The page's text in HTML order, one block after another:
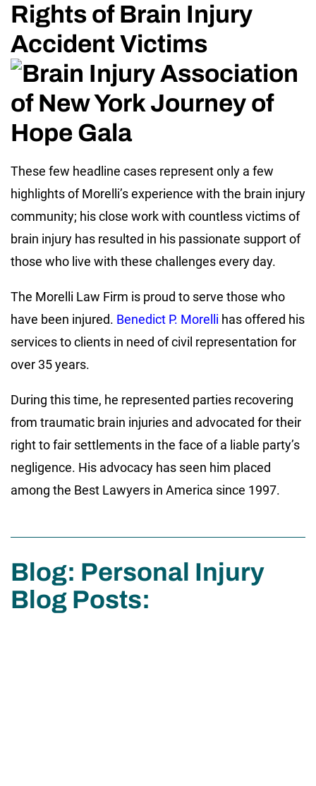
Rights of Brain Injury
Accident Victims
These few headline cases represent only a few
highlights of Morelli’s experience with the brain injury
community; his close work with countless victims of
brain injury has resulted in his passionate support of
those who live with these challenges every day.
The Morelli Law Firm is proud to serve those who
have been injured. Benedict P. Morelli has offered his
services to clients in need of civil representation for
over 35 years.
During this time, he represented parties recovering
from traumatic brain injuries and advocated for their
right to fair settlements in the face of a liable party’s
negligence. His advocacy has seen him placed
among the Best Lawyers in America since 1997.
Blog: Personal Injury
Blog Posts: